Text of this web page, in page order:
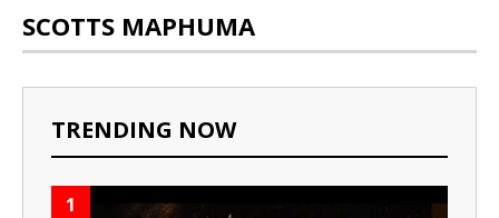
SCOTTS MAPHUMA
TRENDING NOW
1